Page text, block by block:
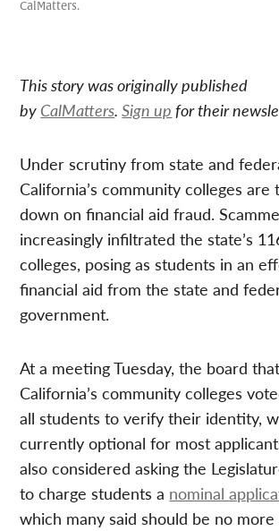
CalMatters.
This story was originally published
by CalMatters.Sign up for their
Under scrutiny from state and
California’s community colleges
down on financial aid fraud.
increasingly infiltrated the state’s
colleges, posing as students in an
financial aid from the state and
government.
At a meeting Tuesday, the board
California’s community colleges
all students to verify their identity,
currently optional for most
also considered asking the
to charge students a nominal
which many said should be no